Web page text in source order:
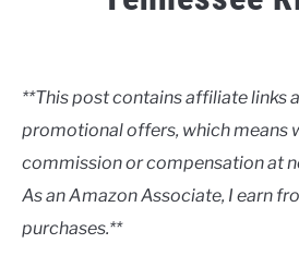
ABOUT
CONTACT US
in
**This post contains affiliate links
promotional offers, which means
commission or compensation at
As an Amazon Associate, I earn
purchases.**